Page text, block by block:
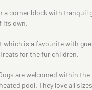
a corner block with tranquil
its own.
which is a favourite with
for the fur children.
are welcomed within the
pool. They love all